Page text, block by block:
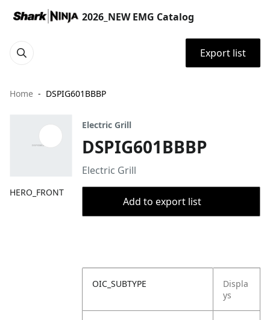
2026_NEW EMG Catalog
Export list
Home DSPIG601BBBP
HERO_FRONT
Electric Grill
DSPIG601BBBP
Electric Grill
Add to export list
OIC_SUBTYPE
Displa
ys